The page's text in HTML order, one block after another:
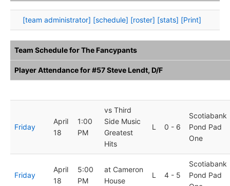
[team administrator] [schedule] [roster] [stats] [Print]
Team Schedule for The Fancypants
Player Attendance for #57 Steve Lendt, D/F
Friday
April
18
1:00
PM
vs Third
Side Music
Greatest
Hits
L 0 - 6
Scotiabank
Pond Pad
One
Friday
April
18
5:00
PM
at Cameron
House
L 4 - 5
Scotiabank
Pond Pad